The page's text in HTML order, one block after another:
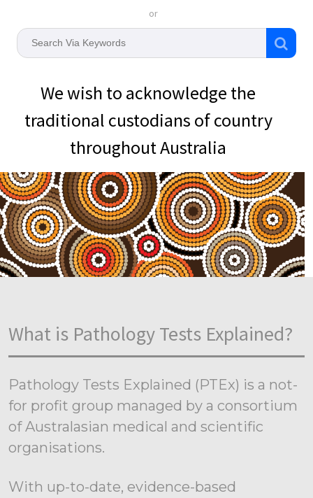
or
We wish to acknowledge the
traditional custodians of country
throughout Australia
What is Pathology Tests Explained?
Pathology Tests Explained (PTEx) is a not-
for profit group managed by a consortium
of Australasian medical and scientific
organisations.
With up-to-date, evidence-based